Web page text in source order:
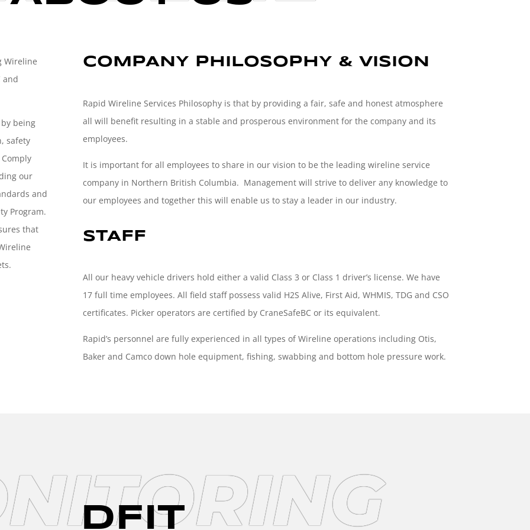
Wireline
and
being
safety
our
and
Program.
that
COMPANY PHILOSOPHY & VISION
Rapid Wireline Services Philosophy is that by providing a fair, safe and honest atmosphere
all will benefit resulting in a stable and prosperous environment for the company and its
employees.
It is important for all employees to share in our vision to be the leading wireline service
company in Northern British Columbia. Management will strive to deliver any knowledge to
our employees and together this will enable us to stay a leader in our industry.
STAFF
All our heavy vehicle drivers hold either a valid Class 3 or Class 1 driver’s license. We have
17 full time employees. All field staff possess valid H2S Alive, First Aid, WHMIS, TDG and CSO
certificates. Picker operators are certified by CraneSafeBC or its equivalent.
Rapid’s personnel are fully experienced in all types of Wireline operations including Otis,
Baker and Camco down holeequipment, fishing, swabbing and bottom hole pressure work.
DFIT